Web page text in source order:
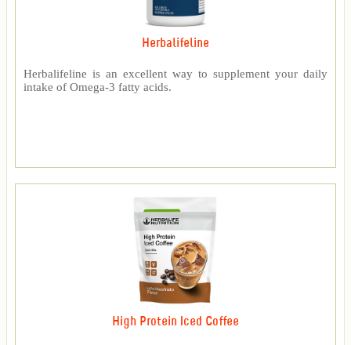
Herbalifeline
Herbalifeline is an excellent way to supplement your daily
intake of Omega-3 fatty acids.
High Protein Iced Coffee